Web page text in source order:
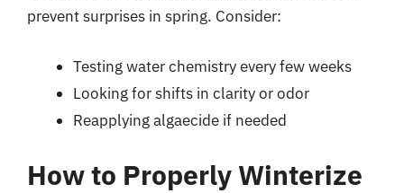
prevent surprises in spring. Consider:
Testing water chemistry every few weeks
Looking for shifts in clarity or odor
Reapplying algaecide if needed
How to Properly Winterize